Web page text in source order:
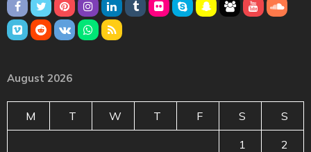
August 2026
M T W T F S S
1 2